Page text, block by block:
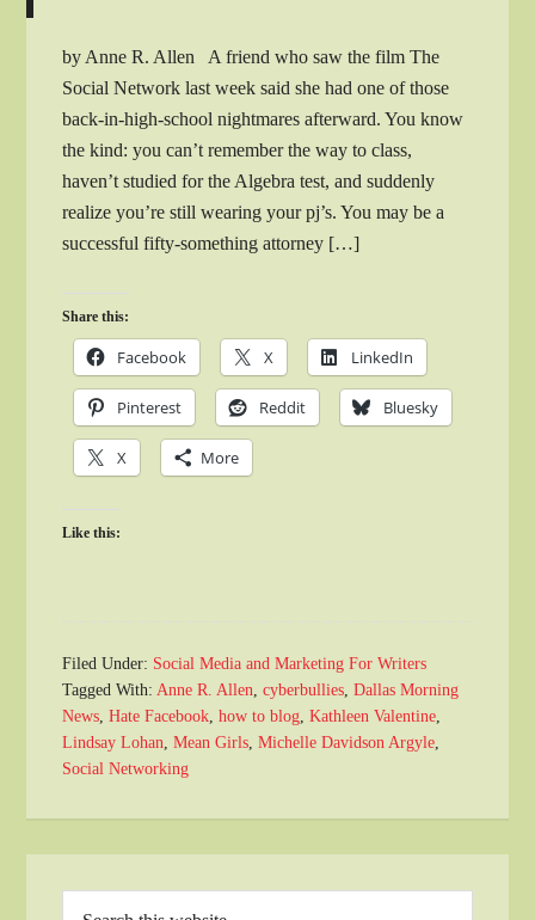
by Anne R. Allen A friend who saw the film The
Social Network last week said she had one of those
back-in-high-school nightmares afterward. You know
the kind: you can’t remember the way to class,
haven’t studied for the Algebra test, and suddenly
realize you’re still wearing your pj’s. You may be a
successful fifty-something attorney […]
Share this:
Facebook X LinkedIn
Pinterest Reddit Bluesky
X More
Like this:
Filed Under: Social Media and Marketing For Writers
Tagged With:Anne R. Allen,cyberbullies,Dallas Morning
News,Hate Facebook,how to blog,Kathleen Valentine,
Lindsay Lohan,Mean Girls,Michelle Davidson Argyle,
Social Networking